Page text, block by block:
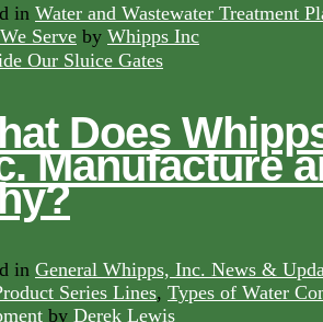
in Water and Wastewater Treatment
Serve by Whipps Inc
Does
Manufacture
in General Whipps, Inc. News &
Series Lines, Types of Water
by Derek Lewis